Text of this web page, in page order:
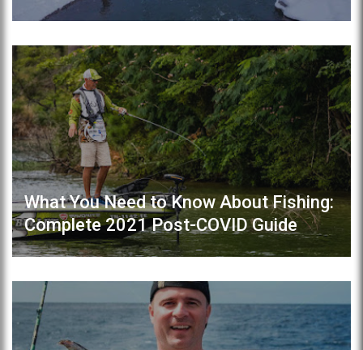
What You Need to Know About Fishing:
Complete 2021 Post-COVID Guide